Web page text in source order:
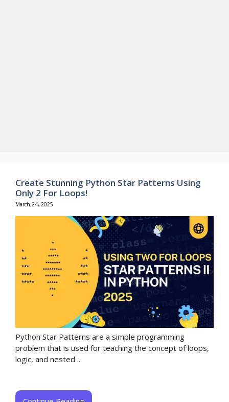
Create Stunning Python Star Patterns Using
Only 2 For Loops!
March 24, 2025
Python Star Patterns are a simple programming
problem that is used for teaching the concept of loops,
logic, and nested ...